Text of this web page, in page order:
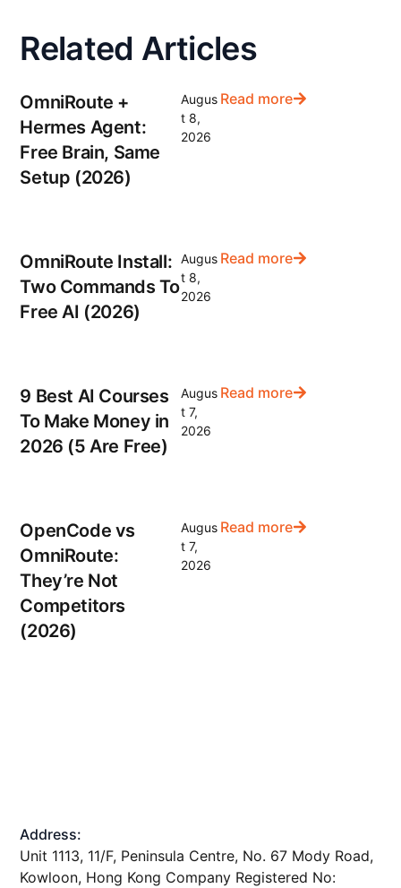
Related Articles
OmniRoute +
Hermes Agent:
Free Brain, Same
Setup (2026)
Augus
t 8,
2026
Read more
OmniRoute Install:
Two Commands To
Free AI (2026)
Augus
t 8,
2026
Read more
9 Best AI Courses
To Make Money in
2026 (5 Are Free)
Augus
t 7,
2026
Read more
OpenCode vs
OmniRoute:
They’re Not
Competitors
(2026)
Augus
t 7,
2026
Read more
Address:
Unit 1113, 11/F, Peninsula Centre, No. 67 Mody Road,
Kowloon, Hong Kong Company Registered No: